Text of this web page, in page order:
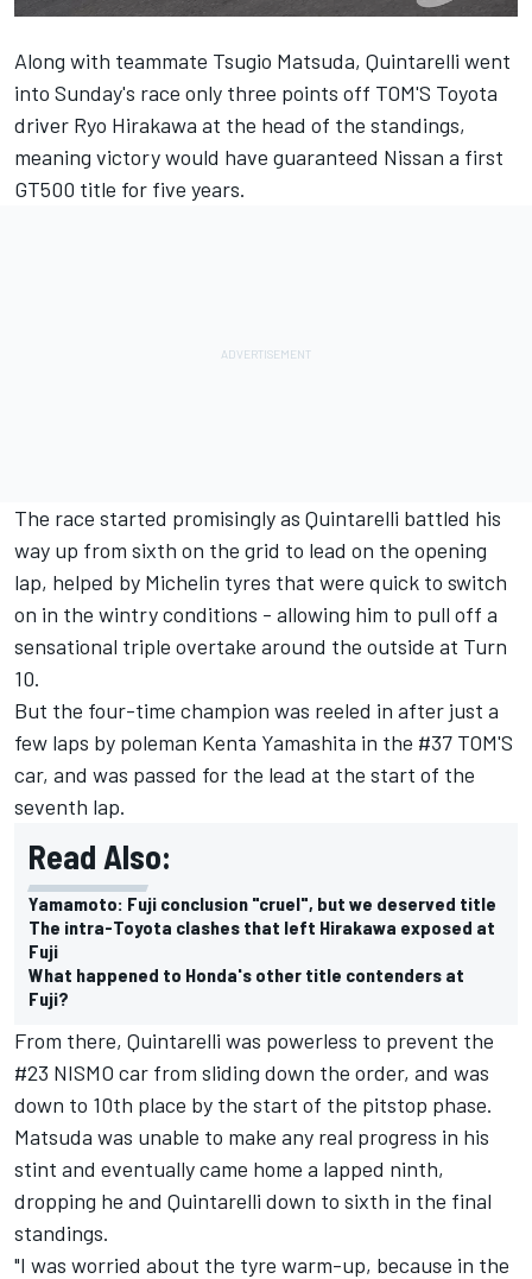
Along with teammate Tsugio Matsuda, Quintarelli went
into Sunday's race only three points off TOM'S Toyota
driver Ryo Hirakawa at the head of the standings,
meaning victory would have guaranteed Nissan a first
GT500 title for five years.
The race started promisingly as Quintarelli battled his
way up from sixth on the grid to lead on the opening
lap, helped by Michelin tyres that were quick to switch
on in the wintry conditions - allowing him to pull off a
sensational triple overtake around the outside at Turn
10.
But the four-time champion was reeled in after just a
few laps by poleman Kenta Yamashita in the #37 TOM'S
car, and was passed for the lead at the start of the
seventh lap.
Read Also:
Yamamoto: Fuji conclusion "cruel", but we deserved title
The intra-Toyota clashes that left Hirakawa exposed at
Fuji
What happened to Honda's other title contenders at
Fuji?
From there, Quintarelli was powerless to prevent the
#23 NISMO car from sliding down the order, and was
down to 10th place by the start of the pitstop phase.
Matsuda was unable to make any real progress in his
stint and eventually came home a lapped ninth,
dropping he and Quintarelli down to sixth in the final
standings.
"I was worried about the tyre warm-up, because in the